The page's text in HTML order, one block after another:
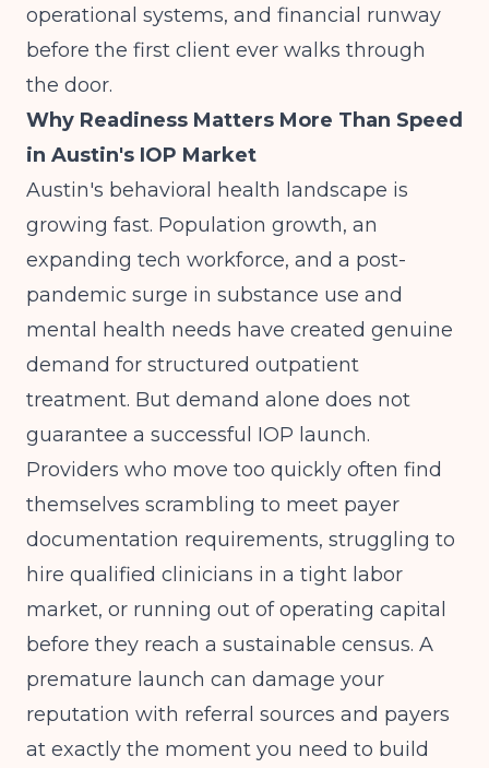
operational systems, and financial runway
before the first client ever walks through
the door.
Why Readiness Matters More Than Speed
in Austin's IOP Market
Austin's behavioral health landscape is
growing fast. Population growth, an
expanding tech workforce, and a post-
pandemic surge in substance use and
mental health needs have created genuine
demand for structured outpatient
treatment. But demand alone does not
guarantee a successful IOP launch.
Providers who move too quickly often find
themselves scrambling to meet payer
documentation requirements, struggling to
hire qualified clinicians in a tight labor
market, or running out of operating capital
before they reach a sustainable census. A
premature launch can damage your
reputation with referral sources and payers
at exactly the moment you need to build